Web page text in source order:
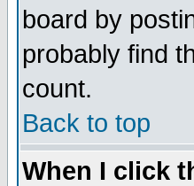
board by
probably find
count.
Back to top
When I click